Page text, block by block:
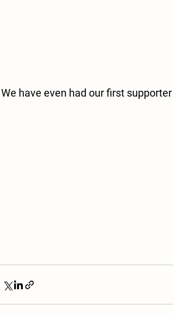
We have even had our first